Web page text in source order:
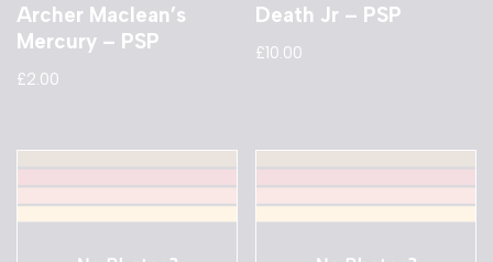
Archer Maclean’s
Mercury – PSP
£2.00
Death Jr – PSP
£10.00